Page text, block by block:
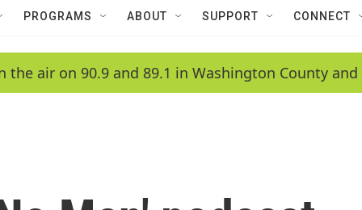
PROGRAMS ABOUT SUPPORT CONNECT
the air on 90.9 and 89.1 in Washington County